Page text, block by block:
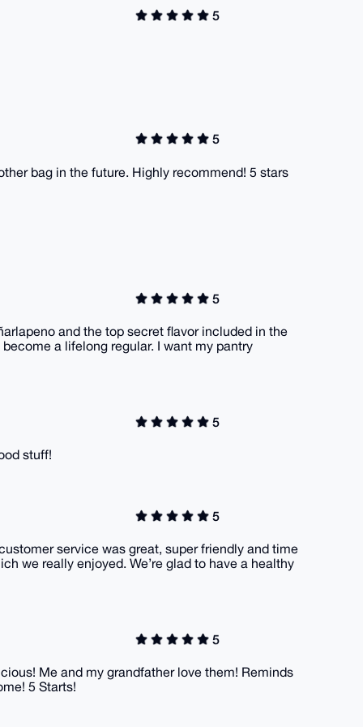
5
5
bag in the future. Highly recommend! 5 stars
5
and the top secret flavor included in the
a lifelong regular. I want my pantry
5
stuff!
5
service was great, super friendly and time
we really enjoyed. We’re glad to have a healthy
5
Me and my grandfather love them! Reminds
5 Starts!